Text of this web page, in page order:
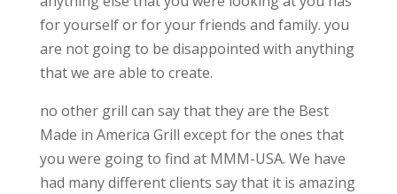
for yourself or for your friends and family. you
are not going to be disappointed with anything
that we are able to create.
no other grill can say that they are the Best
Made in America Grill except for the ones that
you were going to find at MMM-USA. We have
had many different clients say that it is amazing